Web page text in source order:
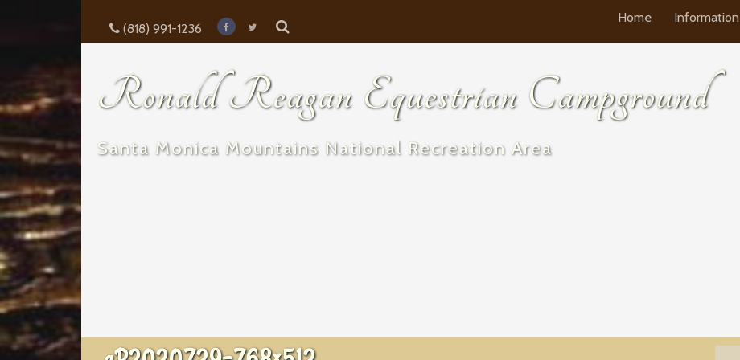
Home Information
(818) 991-1236
Ronald Reagan Equestrian Campground
Santa Monica Mountains National Recreation Area